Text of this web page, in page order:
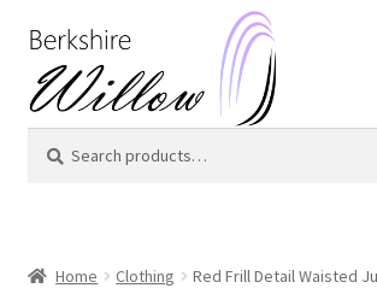
to
navigation
to
content
for:
Home Clothing
Red Frill Detail Waisted